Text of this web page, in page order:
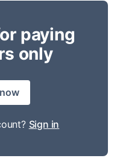
paying
only
Sign in